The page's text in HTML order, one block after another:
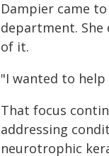
Dampier came
department.
of it.
"I wanted to
That focus
addressing
neurotrophic